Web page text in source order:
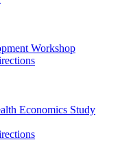
Workshop
Economics Study